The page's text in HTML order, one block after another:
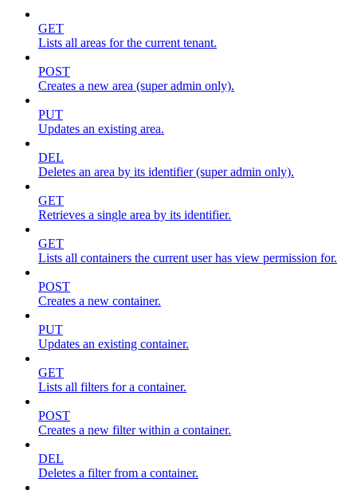
GET
Lists all areas for the current tenant.
POST
Creates a new area (super admin only).
PUT
Updates an existing area.
DEL
Deletes an area by its identifier (super admin only).
GET
Retrieves a single area by its identifier.
GET
Lists all containers the current user has view permission for.
POST
Creates a new container.
PUT
Updates an existing container.
GET
Lists all filters for a container.
POST
Creates a new filter within a container.
DEL
Deletes a filter from a container.